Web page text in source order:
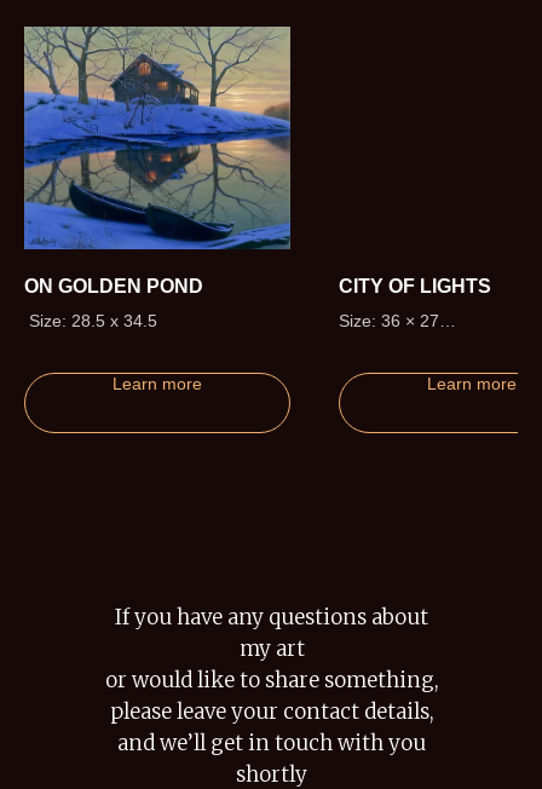
ON GOLDEN POND
Size: 28.5 x 34.5
Learn more
CITY OF LIGHTS
Size: 36 × 27
Proofs)
Learn more
If you have any questions about
my art
or would like to share something,
please leave your contact details,
and we’ll get in touch with you
shortly